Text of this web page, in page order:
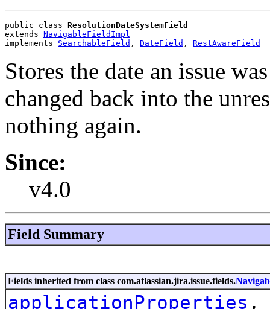
public class ResolutionDateSystemField
extends NavigableFieldImpl
implements SearchableField , DateField , RestAwareField
Stores the date an issue
changed back into the
nothing again.
Since:
v4.0
Field Summary
Fields inherited from class com.atlassian.jira.issue.fields.
applicationProperties